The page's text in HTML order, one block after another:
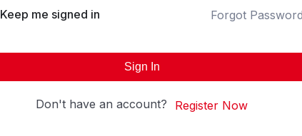
Keep me signed in Forgot
Sign In
Don't have an account? Register Now